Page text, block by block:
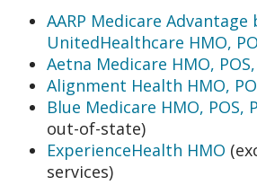
AARP Medicare Advantage
UnitedHealthcare HMO,
Aetna Medicare HMO, POS,
Alignment Health HMO,
Blue Medicare HMO, POS,
out-of-state)
ExperienceHealth HMO
services)